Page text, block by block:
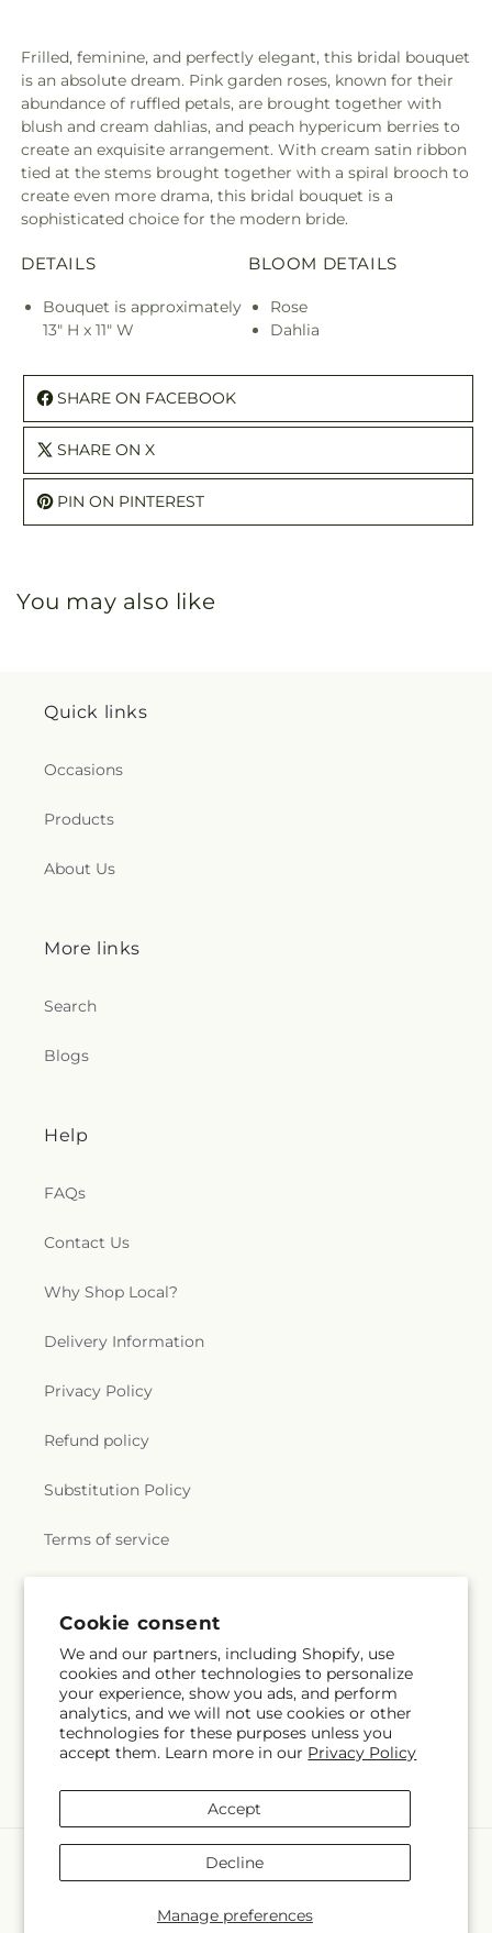
Cookie consent
We and our partners, including Shopify, use
cookies and other technologies to personalize
your experience, show you ads, and perform
analytics, and we will not use cookies or other
technologies for these purposes unless you
accept them. Learn more in our Privacy Policy
Manage preferences
Accept
Decline
Frilled, feminine, and perfectly elegant, this bridal bouquet
is an absolute dream. Pink garden roses, known for their
abundance of ruffled petals, are brought together with
blush and cream dahlias, and peach hypericum berries to
create an exquisite arrangement. With cream satin ribbon
tied at the stems brought together with a spiral brooch to
create even more drama, this bridal bouquet is a
sophisticated choice for the modern bride.
DETAILS
Bouquet is approximately
13" H x 11" W
BLOOM DETAILS
Rose
Dahlia
SHARE ON FACEBOOK
SHARE ON X
PIN ON PINTEREST
You may also like
Quick links
Occasions
Products
About Us
More links
Search
Blogs
Help
FAQs
Contact Us
Why Shop Local?
Delivery Information
Privacy Policy
Refund policy
Substitution Policy
Terms of service
Subscribe to our emails
Email Subscribe
methods
Colchester Florist Powered by Shopify and FTD
© OpenStreetMap contributors